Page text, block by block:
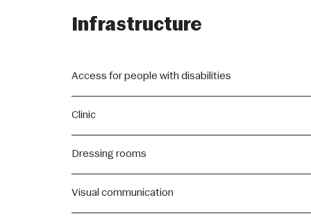
Infrastructure
Access for people with disabilities
All areas of the Sala São Paulo are equipped with the
Clinic
Equipped to meet any needs of the event's audience,
Dressing rooms
To ensure the comfort of the artists, newlyweds, and
Visual communication